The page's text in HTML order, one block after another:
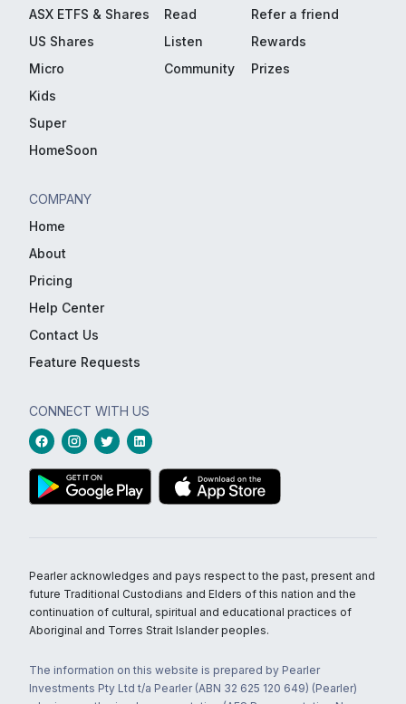
ASX ETFS & Shares
US Shares
Micro
Kids
Super
HomeSoon
Read
Listen
Community
Refer a friend
Rewards
Prizes
COMPANY
Home
About
Pricing
Help Center
Contact Us
Feature Requests
CONNECT WITH US
Pearler acknowledges and pays respect to the past, present and
future Traditional Custodians and Elders of this nation and the
continuation of cultural, spiritual and educational practices of
Aboriginal and Torres Strait Islander peoples.
The information on this website is prepared by Pearler
Investments Pty Ltd t/a Pearler (ABN 32 625 120 649) (Pearler)